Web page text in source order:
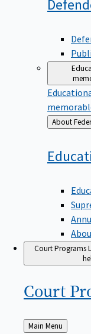
Back
to
Court Programs
Court
Back
Main Menu